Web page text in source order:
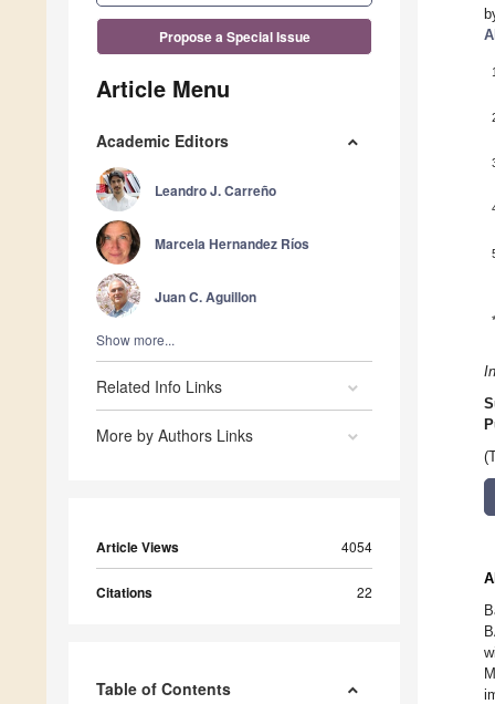
Propose a Special Issue
Article Menu
Academic Editors
Leandro J. Carreño
Marcela Hernandez Ríos
Juan C. Aguillon
Show more...
Related Info Links
More by Authors Links
Article Views 4054
Citations 22
Table of Contents
1
*